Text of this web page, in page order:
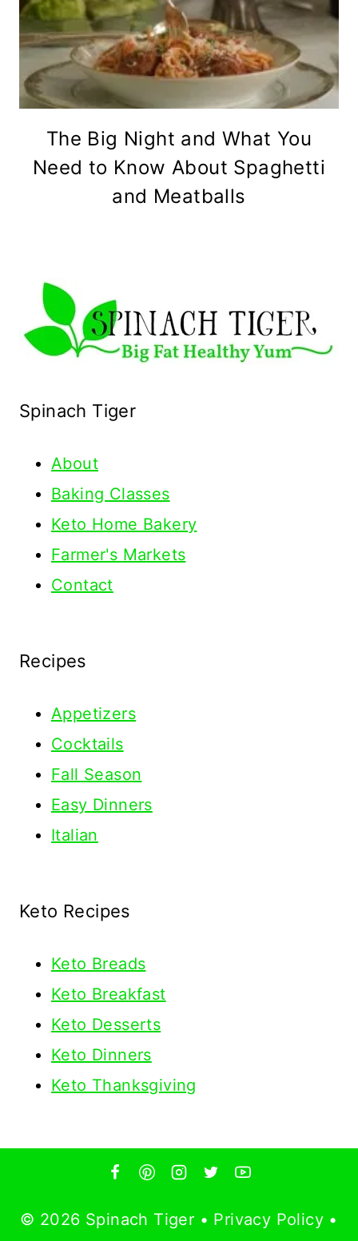
The Big Night and What You
Need to Know About Spaghetti
and Meatballs
Spinach Tiger
About
Baking Classes
Keto Home Bakery
Farmer's Markets
Contact
Recipes
Appetizers
Cocktails
Fall Season
Easy Dinners
Italian
Keto Recipes
Keto Breads
Keto Breakfast
Keto Desserts
Keto Dinners
Keto Thanksgiving
© 2026 Spinach Tiger • Privacy Policy •